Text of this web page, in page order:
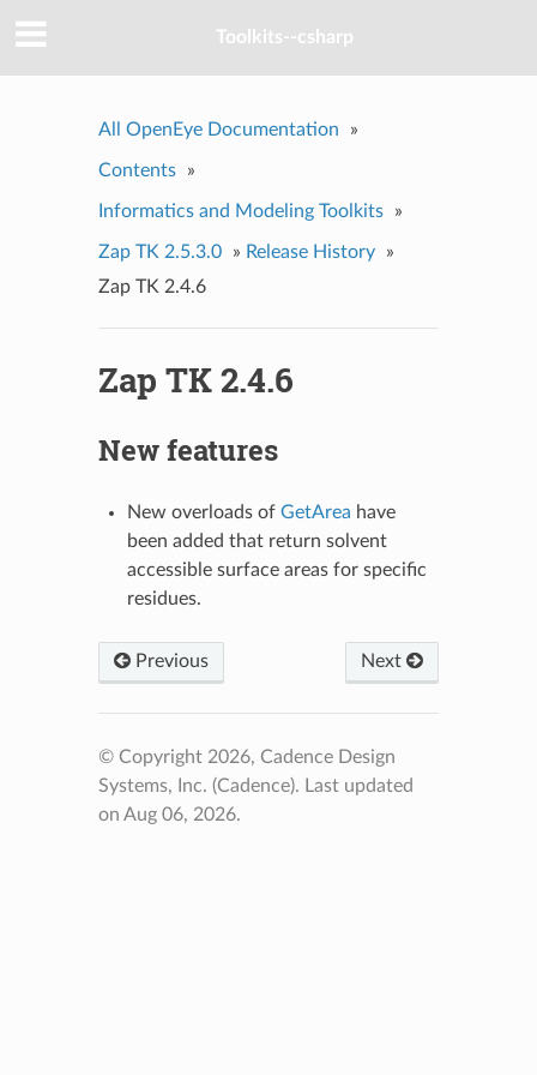
Toolkits--csharp
All OpenEye Documentation »
Contents »
Informatics and Modeling Toolkits »
Zap TK 2.5.3.0 » Release History
»
Zap TK 2.4.6
Zap TK 2.4.6
New features
New overloads of GetArea have
been added that return solvent
accessible surface areas for specific
residues.
Previous Next
© Copyright 2026, Cadence Design
Systems, Inc. (Cadence). Last updated
on Aug 06, 2026.